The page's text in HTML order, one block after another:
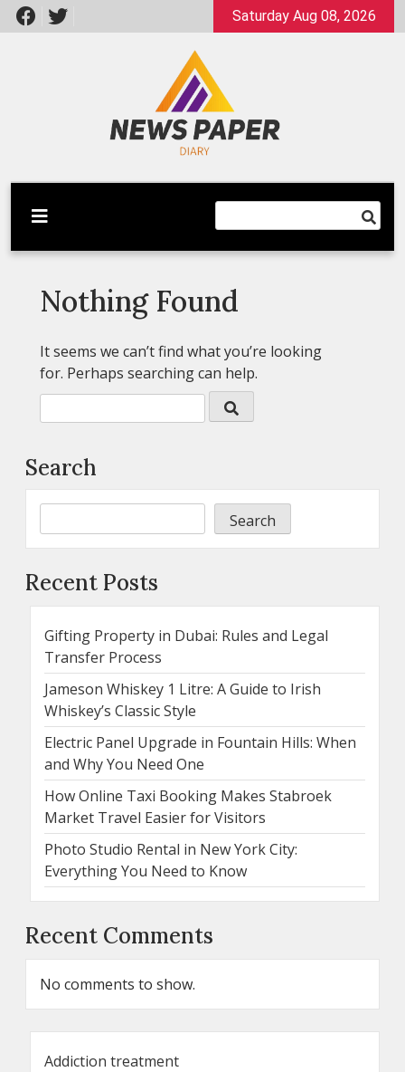
Skip
to
Saturday Aug 08, 2026
Newspaper Dairy
Latest News
Nothing Found
It seems we can’t find what you’re looking
for. Perhaps searching can help.
Search
Search
Recent Posts
Gifting Property in Dubai: Rules and Legal
Transfer Process
Jameson Whiskey 1 Litre: A Guide to Irish
Whiskey’s Classic Style
Electric Panel Upgrade in Fountain Hills: When
and Why You Need One
How Online Taxi Booking Makes Stabroek
Market Travel Easier for Visitors
Photo Studio Rental in New York City:
Everything You Need to Know
Recent Comments
No comments to show.
Addiction treatment